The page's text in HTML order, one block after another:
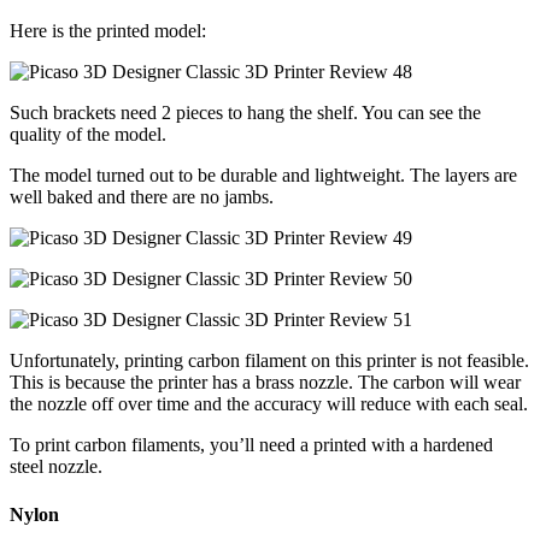
Here is the printed model:
Such brackets need 2 pieces to hang the shelf. You can see the
quality of the model.
The model turned out to be durable and lightweight. The layers are
well baked and there are no jambs.
Unfortunately, printing carbon filament on this printer is not feasible.
This is because the printer has a brass nozzle. The carbon will wear
the nozzle off over time and the accuracy will reduce with each seal.
To print carbon filaments, you’ll need a printed with a hardened
steel nozzle.
Nylon